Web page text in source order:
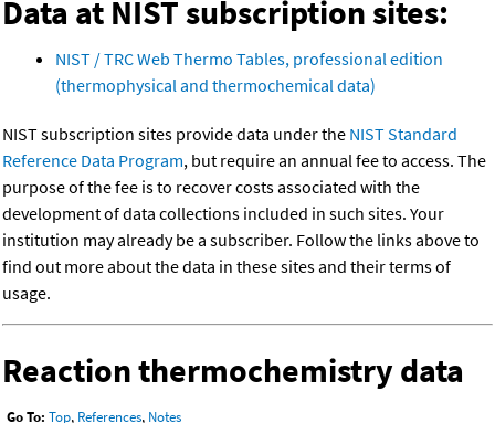
Data at NIST subscription sites:
NIST / TRC Web Thermo Tables, professional edition
(thermophysical and thermochemical data)
NIST subscription sites provide data under the NIST Standard
Reference Data Program, but require an annual fee to access. The
purpose of the fee is to recover costs associated with the
development of data collections included in such sites. Your
institution may already be a subscriber. Follow the links above to
find out more about the data in these sites and their terms of
usage.
Reaction thermochemistry data
Go To: Top, References, Notes